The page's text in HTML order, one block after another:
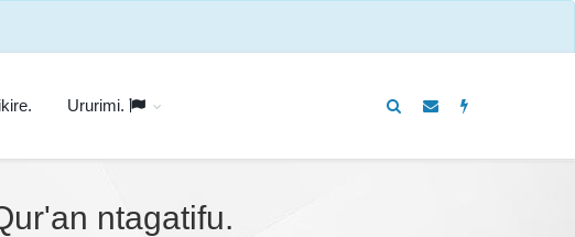
Ururimi.
ntagatifu.